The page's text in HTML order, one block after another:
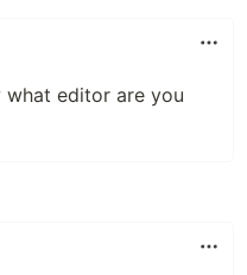
what editor are you